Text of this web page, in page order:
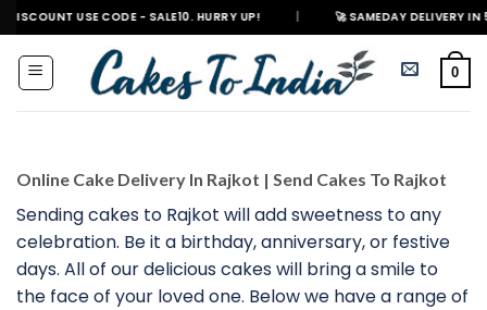
Skip
to
content
CODE - SALE10. HURRY UP! | 🚀 SAMEDAY DELIVERY IN 500+
0
Online Cake Delivery In Rajkot | Send Cakes To Rajkot
Sending cakes to Rajkot will add sweetness to any
celebration. Be it a birthday, anniversary, or festive
days. All of our delicious cakes will bring a smile to
the face of your loved one. Below we have a range of